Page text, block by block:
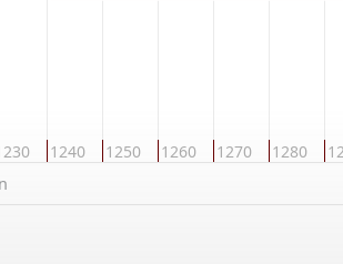
1240 1250 1260 1270 1280